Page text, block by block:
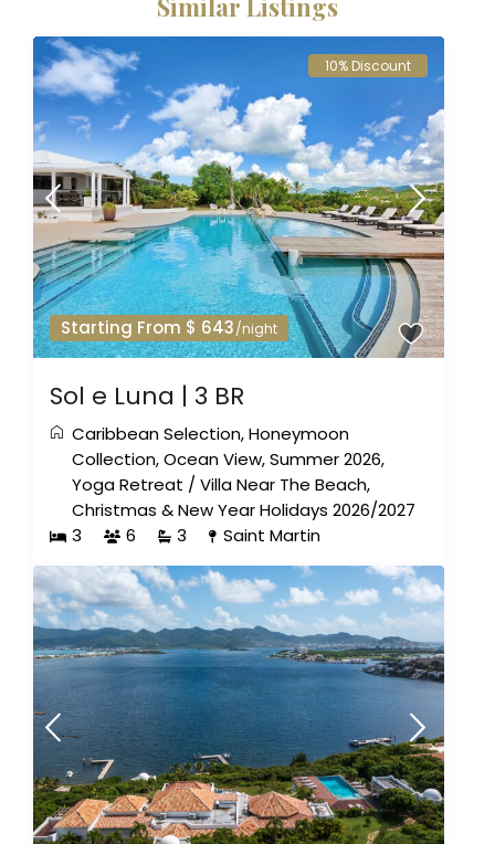
Similar Listings
Starting From $ 643/night
10% Discount
Sol e Luna | 3 BR
Caribbean Selection,Honeymoon
Collection,Ocean View,Summer 2026,
Yoga Retreat /Villa Near The Beach,
Christmas & New Year Holidays 2026/2027
3
6 3 Saint Martin